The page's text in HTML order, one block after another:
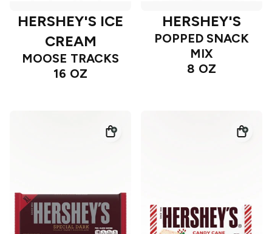
HERSHEY'S ICE
CREAM
MOOSE TRACKS
16 OZ
HERSHEY'S
POPPED SNACK
MIX
8 OZ